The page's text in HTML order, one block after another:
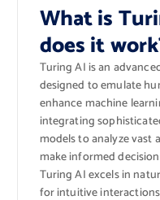
What is
does it
Turing AI is an
designed to emulate
enhance machine
integrating
models to analyze
make informed
Turing AI excels in
for intuitive